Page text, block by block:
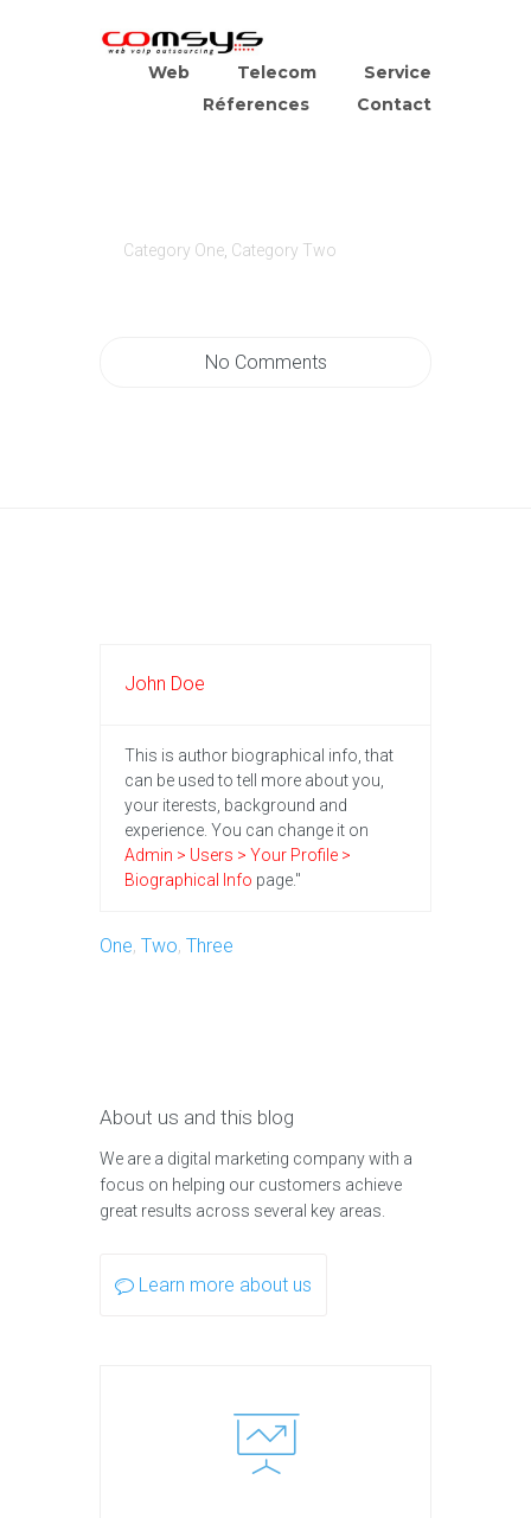
Web Telecom
Service
Réferences
Contact
Category One Category Two
No Comments
John Doe
This is author biographical info, that
can be used to tell more about you,
your iterests, background and
experience. You can change it on
Admin > Users > Your Profile >
Biographical Info page."
One, Two, Three
About us and this blog
We are a digital marketing company with a
focus on helping our customers achieve
great results across several key areas.
Learn more about us